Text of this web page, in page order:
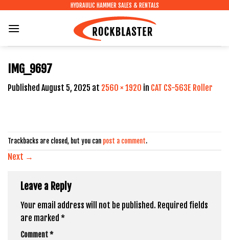
content
HYDRAULIC HAMMER SALES & RENTALS
IMG_9697
Published August 5, 2025 at 2560 × 1920 in CAT CS-563E Roller
Trackbacks are closed, but you can post a comment.
Next →
Leave a Reply
Your email address will not be published. Required fields
are marked *
Comment*